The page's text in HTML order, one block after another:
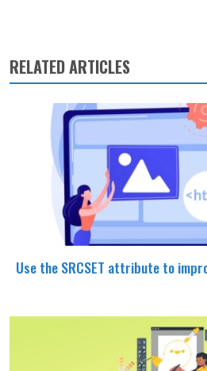
RELATED ARTICLES
Use the SRCSET attribute to